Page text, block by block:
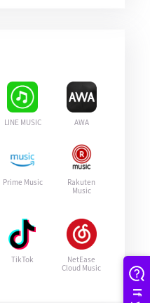
LINE MUSIC AWA
Prime Music
Rakuten
Music
TikTok
NetEase
Cloud Music